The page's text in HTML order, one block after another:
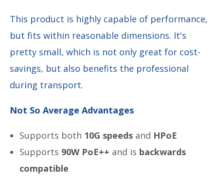
This product is highly capable of performance,
but fits within reasonable dimensions. It's
pretty small, which is not only great for cost-
savings, but also benefits the professional
during transport.
Not So Average Advantages
Supports both 10G speeds and HPoE
Supports 90W PoE++ and is backwards
compatible